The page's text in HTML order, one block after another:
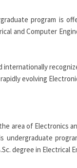
program is
and Computer
evolving
area of Electronics
degree in Electrical